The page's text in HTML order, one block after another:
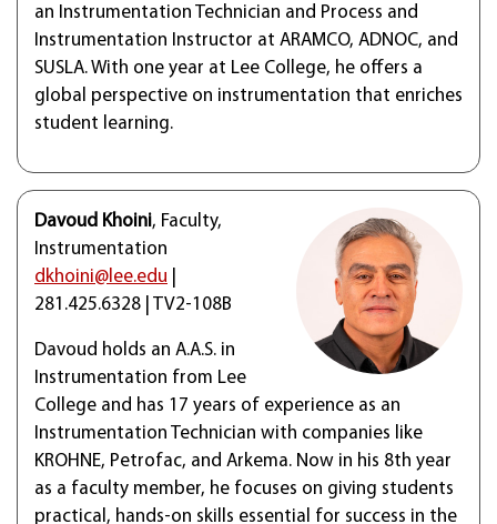
an Instrumentation Technician and Process and
Instrumentation Instructor at ARAMCO, ADNOC, and
SUSLA. With one year at Lee College, he offers a
global perspective on instrumentation that enriches
student learning.
Davoud Khoini, Faculty,
Instrumentation
dkhoini@lee.edu
281.425.6328 | TV2-108B
Davoud holds an A.A.S. in
Instrumentation from Lee
College and has 17 years of experience as an
Instrumentation Technician with companies like
KROHNE, Petrofac, and Arkema. Now in his 8th year
as a faculty member, he focuses on giving students
practical, hands-on skills essential for success in the